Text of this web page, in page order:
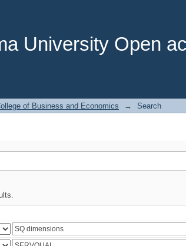
University Open
of Business and Economics → Search